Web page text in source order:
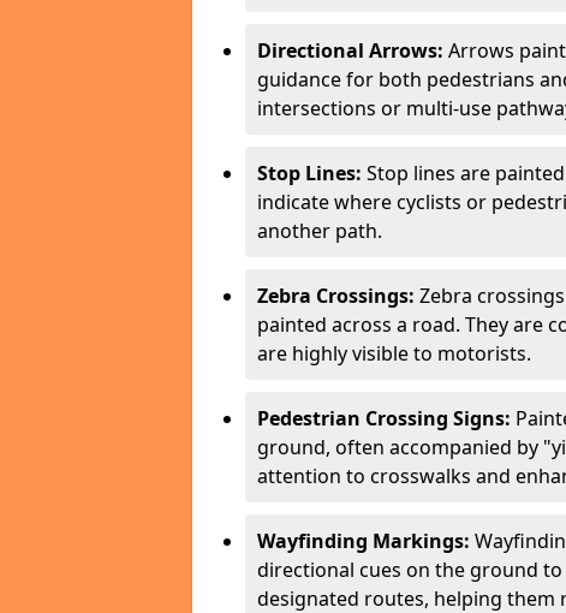
Directional Arrows: Arrows
guidance for both pedestrians
intersections or multi-use
Stop Lines: Stop lines are
indicate where cyclists or
another path.
Zebra Crossings: Zebra
painted across a road. They are
are highly visible to motorists.
Pedestrian Crossing Signs:
ground, often accompanied by
attention to crosswalks and
Wayfinding Markings:
directional cues on the ground
designated routes, helping them